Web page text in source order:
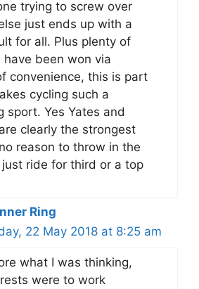
trying to screw over
just ends up with a
for all. Plus plenty of
have been won via
convenience, this is part
cycling such a
sport. Yes Yates and
clearly the strongest
reason to throw in the
ride for third or a top
Ring
22 May 2018 at 8:25 am
what I was thinking,
were to work